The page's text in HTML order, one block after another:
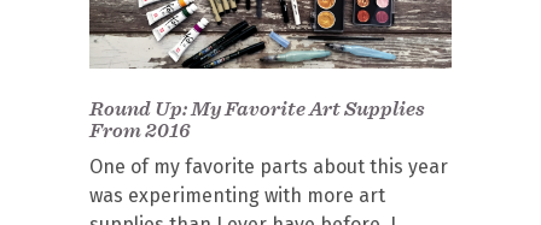
Round Up: My Favorite Art Supplies
From 2016
One of my favorite parts about this year
was experimenting with more art